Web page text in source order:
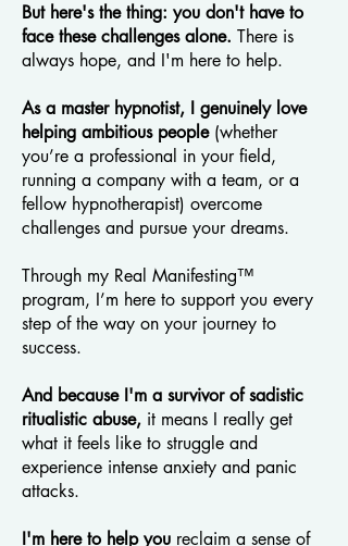
But here's the thing: you don't have to
face these challenges alone. There is
always hope, and I'm here to help.
As a master hypnotist, I genuinely love
helping ambitious people (whether
you’re a professional in your field,
running a company with a team, or a
fellow hypnotherapist) overcome
challenges and pursue your dreams.
Through my Real Manifesting™
program, I’m here to support you every
step of the way on your journey to
success.
And because I'm a survivor of sadistic
ritualistic abuse, it means I really get
what it feels like to struggle and
experience intense anxiety and panic
attacks.
I'm here to help you reclaim a sense of